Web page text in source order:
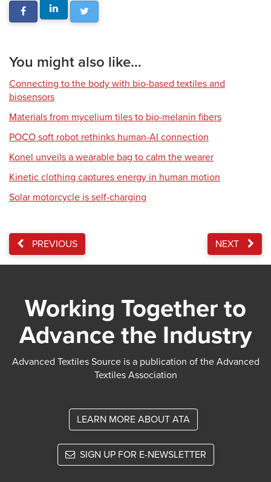
You might also like...
Connecting to the body with bio-based textiles and
biosensors
Materials from mycelium tiles to bio-melanin fibers
POCO soft robot rethinks human-AI connection
Konel unveils a wearable bag to calm the wearer
Kinetic clothing captures energy in human motion
Solar motorcycle is self-charging
PREVIOUS NEXT
Working Together to
Advance the Industry
Advanced Textiles Source is a publication of the Advanced
Textiles Association
LEARN MORE ABOUT ATA
SIGN UP FOR E-NEWSLETTER